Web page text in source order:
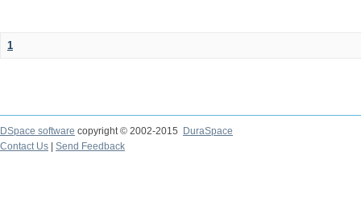
1
DSpace software copyright © 2002-2015
DuraSpace
Contact Us
Send Feedback